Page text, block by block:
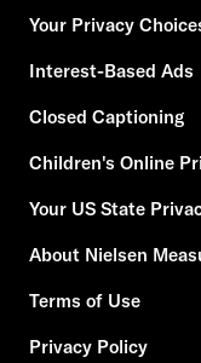
Your Privacy
Interest-Based Ads
Closed Captioning
Children's Online
Your US State
About Nielsen
Terms of Use
Privacy Policy